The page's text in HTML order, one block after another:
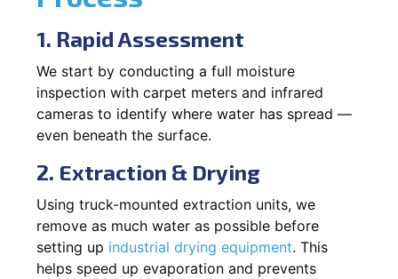
1. Rapid Assessment
We start by conducting a full moisture
inspection with carpet meters and infrared
cameras to identify where water has spread —
even beneath the surface.
2. Extraction & Drying
Using truck-mounted extraction units, we
remove as much water as possible before
setting up industrial drying equipment. This
helps speed up evaporation and prevents